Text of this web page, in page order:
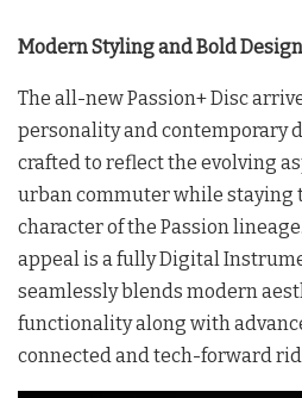
Modern Styling and Bold
The all-new Passion+ Disc
personality and contemporary
crafted to reflect the evolving
urban commuter while staying
character of the Passion
appeal is a fully Digital
seamlessly blends modern
functionality along with
connected and tech-forward